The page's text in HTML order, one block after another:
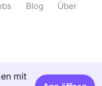
Blog Über
mit